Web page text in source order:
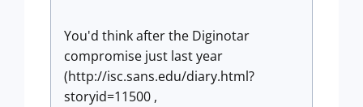
You'd think after the Diginotar
compromise just last year
(http://isc.sans.edu/diary.html?
storyid=11500 ,